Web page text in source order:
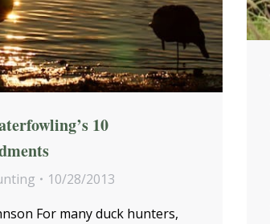
10
10/28/2013
For many duck hunters,